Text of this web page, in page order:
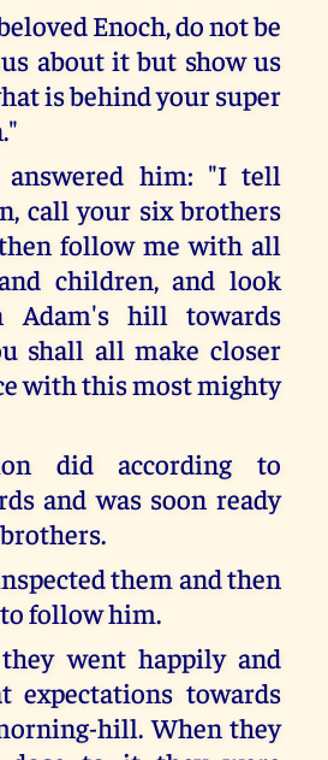
Enoch, do not be
about it but show us
is behind your super
answered him: "I tell
call your six brothers
follow me with all
children, and look
Adam's hill towards
shall all make closer
with this most mighty
did according to
and was soon ready
them and then
follow him.
went happily and
expectations towards
hill. When they